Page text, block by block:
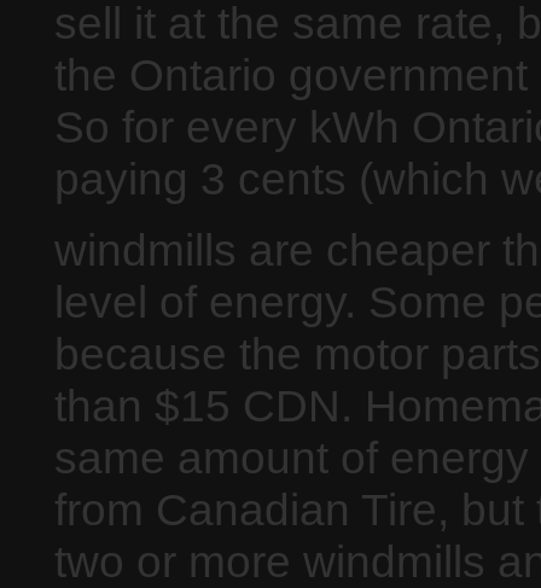
sell it at the same rate,
the Ontario
So for every kWh
paying 3 cents (which
windmills are cheaper
level of energy. Some
because the motor
than $15 CDN.
same amount of
from Canadian Tire,
two or more windmills